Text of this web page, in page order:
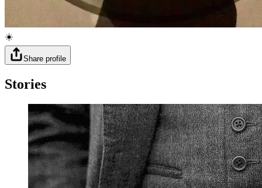
☀️
Share profile
Stories